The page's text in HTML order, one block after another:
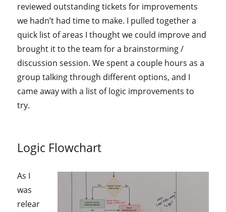
reviewed outstanding tickets for improvements
we hadn’t had time to make. I pulled together a
quick list of areas I thought we could improve and
brought it to the team for a brainstorming /
discussion session. We spent a couple hours as a
group talking through different options, and I
came away with a list of logic improvements to
try.
Logic Flowchart
As I
was
relear